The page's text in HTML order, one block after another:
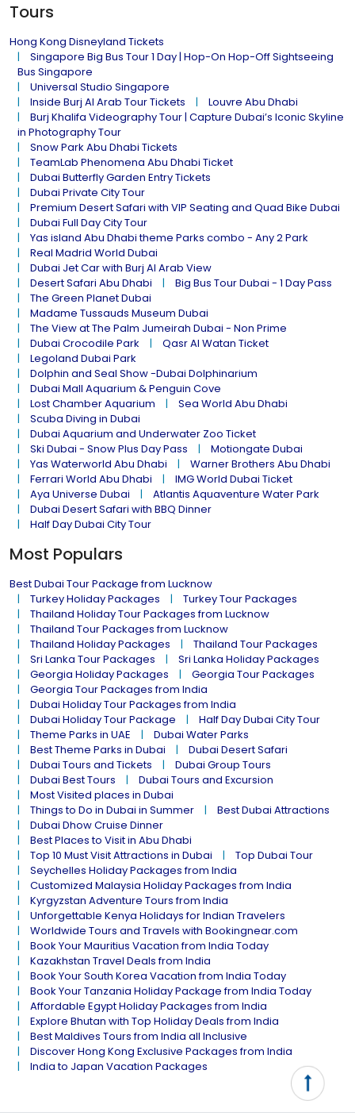
Tours
Hong Kong Disneyland Tickets
Singapore Big Bus Tour 1 Day | Hop-On Hop-Off Sightseeing
Bus Singapore
Universal Studio Singapore
Inside Burj Al Arab Tour Tickets
Louvre Abu Dhabi
Burj Khalifa Videography Tour | Capture Dubai’s Iconic Skyline
in Photography Tour
Snow Park Abu Dhabi Tickets
TeamLab Phenomena Abu Dhabi Ticket
Dubai Butterfly Garden Entry Tickets
Dubai Private City Tour
Premium Desert Safari with VIP Seating and Quad Bike Dubai
Dubai Full Day City Tour
Yas island Abu Dhabi theme Parks combo - Any 2 Park
Real Madrid World Dubai
Dubai Jet Car with Burj Al Arab View
Desert Safari Abu Dhabi
Big Bus Tour Dubai - 1 Day Pass
The Green Planet Dubai
Madame Tussauds Museum Dubai
The View at The Palm Jumeirah Dubai - Non Prime
Dubai Crocodile Park
Qasr Al Watan Ticket
Legoland Dubai Park
Dolphin and Seal Show -Dubai Dolphinarium
Dubai Mall Aquarium & Penguin Cove
Lost Chamber Aquarium
Sea World Abu Dhabi
Scuba Diving in Dubai
Dubai Aquarium and Underwater Zoo Ticket
Ski Dubai - Snow Plus Day Pass
Motiongate Dubai
Yas Waterworld Abu Dhabi
Warner Brothers Abu Dhabi
Ferrari World Abu Dhabi
IMG World Dubai Ticket
Aya Universe Dubai
Atlantis Aquaventure Water Park
Dubai Desert Safari with BBQ Dinner
Half Day Dubai City Tour
Most Populars
Best Dubai Tour Package from Lucknow
Turkey Holiday Packages
Turkey Tour Packages
Thailand Holiday Tour Packages from Lucknow
Thailand Tour Packages from Lucknow
Thailand Holiday Packages
Thailand Tour Packages
Sri Lanka Tour Packages
Sri Lanka Holiday Packages
Georgia Holiday Packages
Georgia Tour Packages
Georgia Tour Packages from India
Dubai Holiday Tour Packages from India
Dubai Holiday Tour Package
Half Day Dubai City Tour
Theme Parks in UAE
Dubai Water Parks
Best Theme Parks in Dubai
Dubai Desert Safari
Dubai Tours and Tickets
Dubai Group Tours
Dubai Best Tours
Dubai Tours and Excursion
Most Visited places in Dubai
Things to Do in Dubai in Summer
Best Dubai Attractions
Dubai Dhow Cruise Dinner
Best Places to Visit in Abu Dhabi
Top 10 Must Visit Attractions in Dubai
Top Dubai Tour
Seychelles Holiday Packages from India
Customized Malaysia Holiday Packages from India
Kyrgyzstan Adventure Tours from India
Unforgettable Kenya Holidays for Indian Travelers
Worldwide Tours and Travels with Bookingnear.com
Book Your Mauritius Vacation from India Today
Kazakhstan Travel Deals from India
Book Your South Korea Vacation from India Today
Book Your Tanzania Holiday Package from India Today
Affordable Egypt Holiday Packages from India
Explore Bhutan with Top Holiday Deals from India
Best Maldives Tours from India all Inclusive
Discover Hong Kong Exclusive Packages from India
India to Japan Vacation Packages